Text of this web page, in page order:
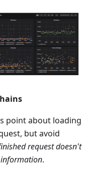
point about loading
but avoid
request doesn't
.